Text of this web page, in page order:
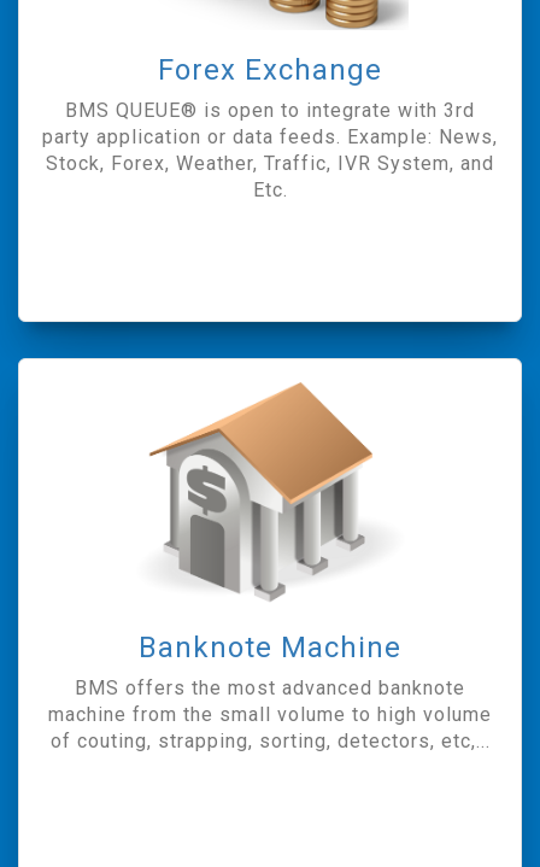
Forex Exchange
BMS QUEUE® is open to integrate with 3rd
party application or data feeds. Example: News,
Stock, Forex, Weather, Traffic, IVR System, and
Etc.
Banknote Machine
BMS offers the most advanced banknote
machine from the small volume to high volume
of couting, strapping, sorting, detectors, etc,...